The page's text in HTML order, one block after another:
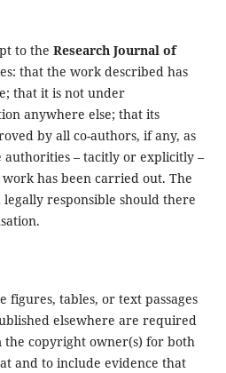
to the Research Journal of
that the work described has
that it is not under
anywhere else; that its
by all co-authors, if any, as
authorities – tacitly or explicitly –
has been carried out. The
responsible should there
figures, tables, or text passages
elsewhere are required
the copyright owner(s) for both
and to include evidence that